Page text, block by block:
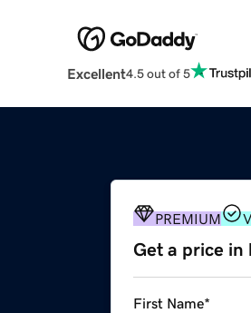
Excellent4.5 out of 5
PREMIUM
Get a price in
First Name*